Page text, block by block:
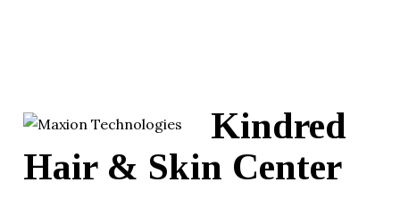
Kindred
Hair & Skin Center